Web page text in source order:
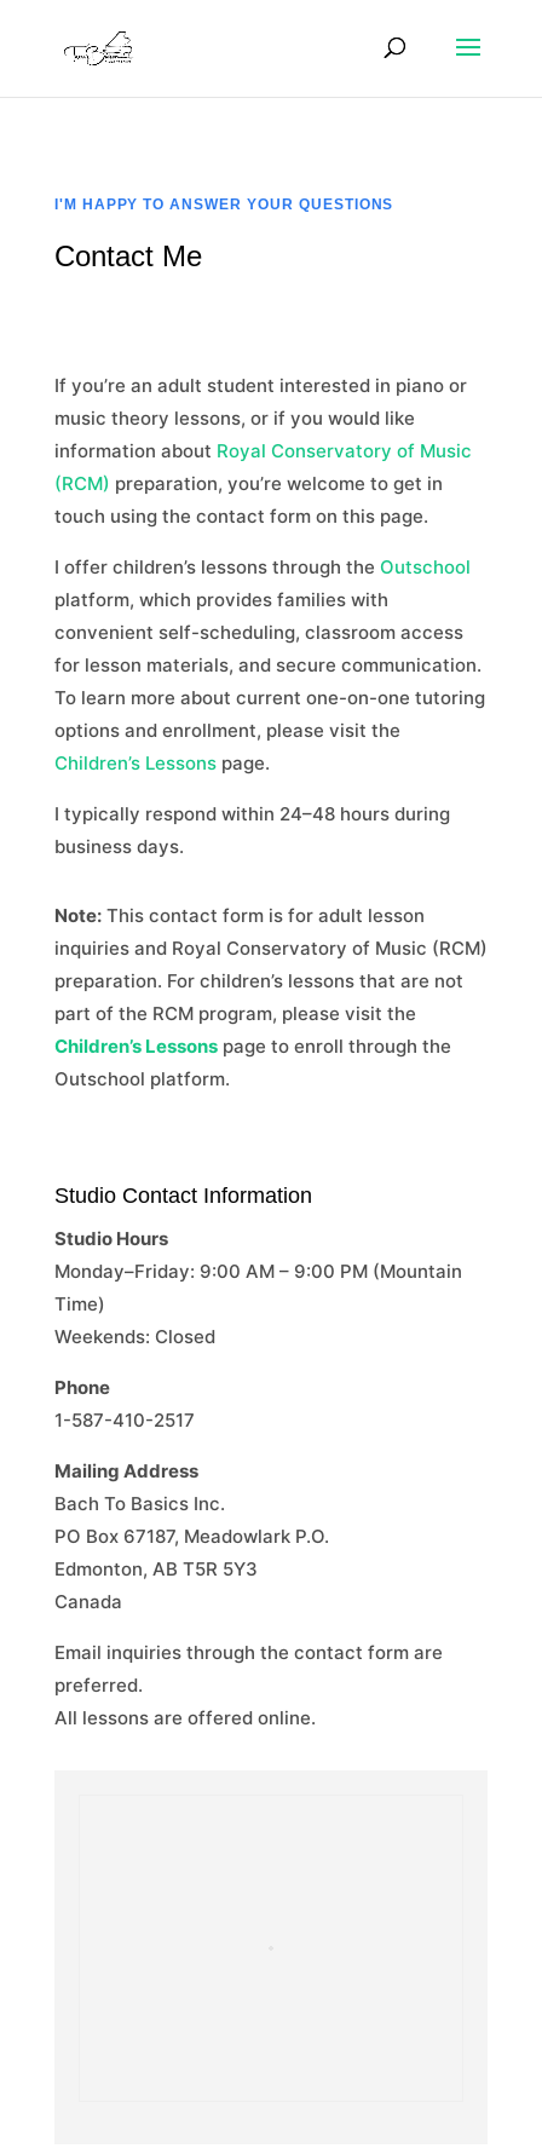
I'M HAPPY TO ANSWER YOUR QUESTIONS
Contact Me
If you’re an adult student interested in piano or
music theory lessons, or if you would like
information about Royal Conservatory of Music
(RCM) preparation, you’re welcome to get in
touch using the contact form on this page.
I offer children’s lessons through the Outschool
platform, which provides families with
convenient self-scheduling, classroom access
for lesson materials, and secure communication.
To learn more about current one-on-one tutoring
options and enrollment, please visit the
Children’s Lessonspage.
I typically respond within 24–48 hours during
business days.
Note:This contact form is for adult lesson
inquiries and Royal Conservatory of Music (RCM)
preparation. For children’s lessons that are not
part of the RCM program, please visit the
Children’s Lessonspage to enroll through the
Outschool platform.
Studio Contact Information
Studio Hours
Monday–Friday: 9:00 AM – 9:00 PM (Mountain
Time)
Weekends: Closed
Phone
1-587-410-2517
Mailing Address
Bach To Basics Inc.
PO Box 67187, Meadowlark P.O.
Edmonton, AB T5R 5Y3
Canada
Email inquiries through the contact form are
preferred.
All lessons are offered online.